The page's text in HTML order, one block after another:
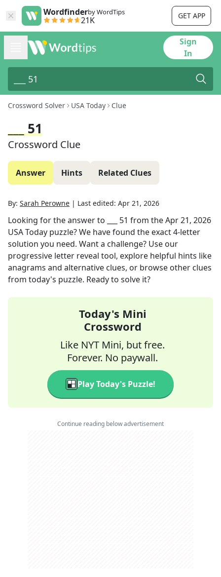
Wordfinderby WordTips
21K GET APP
Sign
In
Crossword Solver USA Today Clue
___ 51
Crossword Clue
Answer Hints Related Clues
By: Sarah Perowne | Last edited: Apr 21, 2026
Looking for the answer to ___ 51 from theApr 21, 2026
USA Today puzzle? We have found the exact4-letter
solution you need. Want a challenge? Use our
progressive letter reveal tool, explore helpful hints like
anagrams and alternative clues, or browse other clues
from today's puzzle. Ready to solve it?
Today's Mini
Crossword
Like NYT Mini, but free.
Forever. No paywall.
Play Today's Puzzle!
Continue reading below advertisement